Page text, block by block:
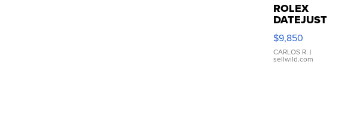
ROLEX
DATEJUST
16233
WHITE
DIAL
FLUTED
$9,850
CARLOS R. |
sellwild.com